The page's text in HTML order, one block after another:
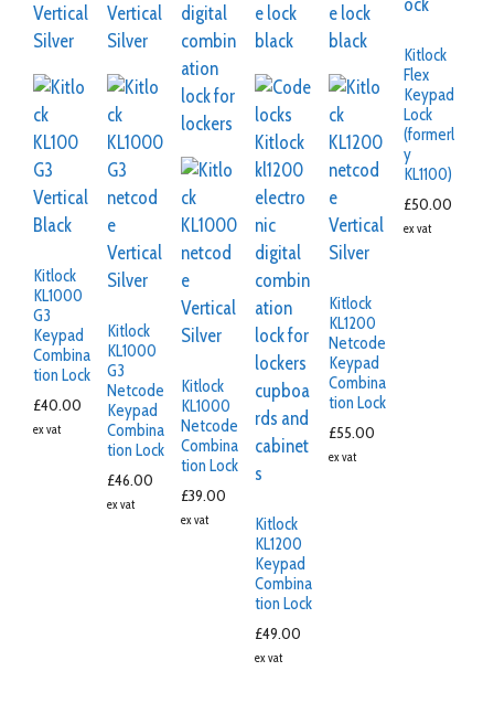
Kitlock
KL1000
G3
Keypad
Combina
tion Lock
£40.00
ex vat
Kitlock
KL1000
G3
Netcode
Keypad
Combina
tion Lock
£46.00
ex vat
Kitlock
KL1000
Netcode
Combina
tion Lock
£39.00
ex vat
Kitlock
KL1200
Keypad
Combina
tion Lock
£49.00
ex vat
Kitlock
KL1200
Netcode
Keypad
Combina
tion Lock
£55.00
ex vat
Kitlock
Flex
Keypad
Lock
(formerl
y
KL1100)
£50.00
ex vat